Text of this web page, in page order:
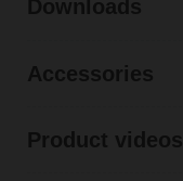
Downloads
Accessories
Product videos